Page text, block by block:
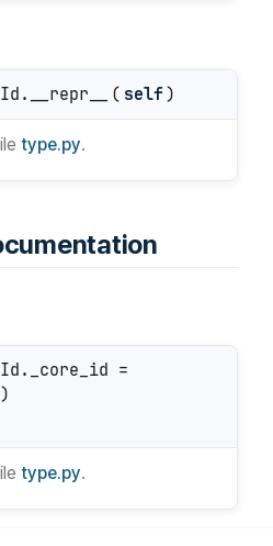
( self )
type.py.
=
type.py.